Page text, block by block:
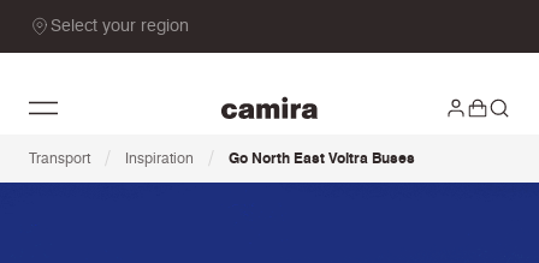
Select your region
Transport / Inspiration / Go North East Voltra Buses